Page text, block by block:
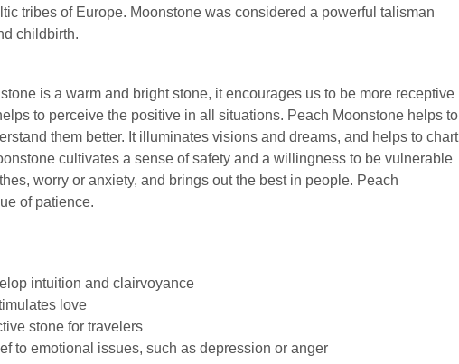
tribes of Europe. Moonstone was considered a powerful talisman
childbirth.
is a warm and bright stone, it encourages us to be more receptive
to perceive the positive in all situations. Peach Moonstone helps to
them better. It illuminates visions and dreams, and helps to chart
cultivates a sense of safety and a willingness to be vulnerable
worry or anxiety, and brings out the best in people. Peach
of patience.
intuition and clairvoyance
love
stone for travelers
to emotional issues, such as depression or anger